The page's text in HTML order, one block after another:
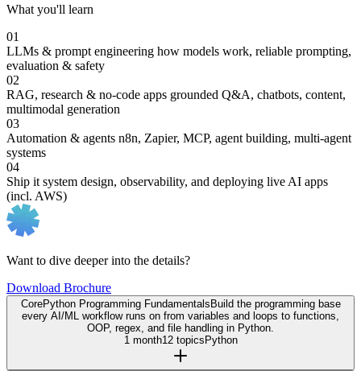
What you'll learn
01
LLMs & prompt engineering how models work, reliable prompting,
evaluation & safety
02
RAG, research & no-code apps grounded Q&A, chatbots, content,
multimodal generation
03
Automation & agents n8n, Zapier, MCP, agent building, multi-agent
systems
04
Ship it system design, observability, and deploying live AI apps
(incl. AWS)
Want to dive deeper into the details?
Download Brochure
CorePython Programming Fundamentals Build the programming base
every AI/ML workflow runs on from variables and loops to functions,
OOP, regex, and file handling in Python.
1 month12 topics Python